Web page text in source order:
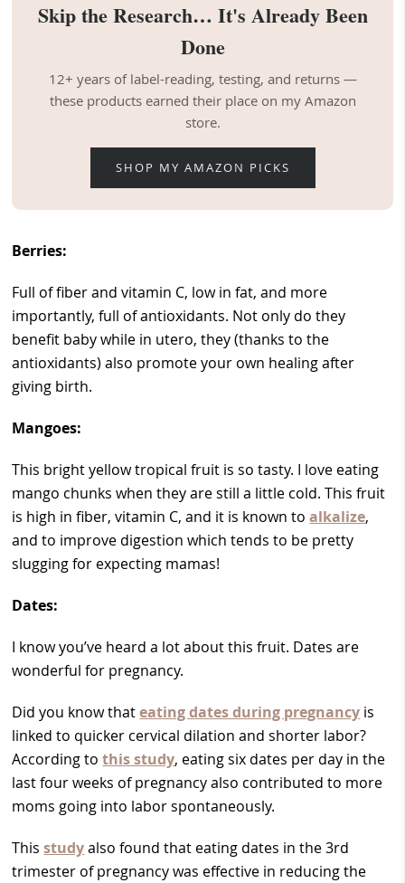
Skip the Research… It's Already Been
Done
12+ years of label-reading, testing, and returns —
these products earned their place on my Amazon
store.
SHOP MY AMAZON PICKS
Berries:
Full of fiber and vitamin C, low in fat, and more
importantly, full of antioxidants. Not only do they
benefit baby while in utero, they (thanks to the
antioxidants) also promote your own healing after
giving birth.
Mangoes:
This bright yellow tropical fruit is so tasty. I love eating
mango chunks when they are still a little cold. This fruit
is high in fiber, vitamin C, and it is known toalkalize,
and to improve digestion which tends to be pretty
slugging for expecting mamas!
Dates:
I know you’ve heard a lot about this fruit. Dates are
wonderful for pregnancy.
Did you know thateating dates during pregnancy is
linked to quicker cervical dilation and shorter labor?
According tothis study, eating six dates per day in the
last four weeks of pregnancy also contributed to more
moms going into labor spontaneously.
Thisstudyalso found that eating dates in the 3rd
trimester of pregnancy was effective in reducing the